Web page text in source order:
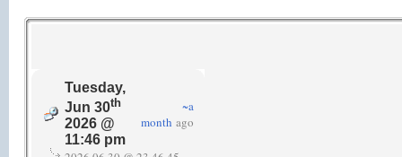
Tuesday,
Jun 30th
2026 @
11:46 pm
~a
month ago